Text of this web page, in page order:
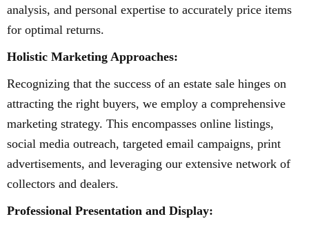
analysis, and personal expertise to accurately price items
for optimal returns.
Holistic Marketing Approaches:
Recognizing that the success of an estate sale hinges on
attracting the right buyers, we employ a comprehensive
marketing strategy. This encompasses online listings,
social media outreach, targeted email campaigns, print
advertisements, and leveraging our extensive network of
collectors and dealers.
Professional Presentation and Display: